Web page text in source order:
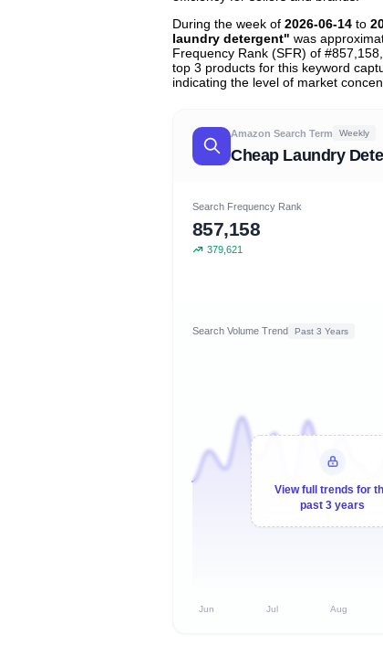
During the week of 2026-06-14 to
laundry detergent" was
Frequency Rank (SFR) of
top 3 products for this keyword
indicating the level of market
Amazon Search Term Weekly
Cheap Laundry
Search Frequency Rank
857,158
379,621
Search Volume Trend Past 3 Years
View full trends for
past 3 years
Jun Jul Aug